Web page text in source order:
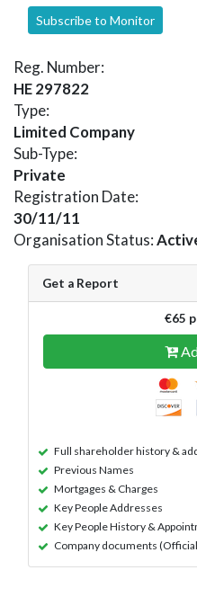
Subscribe to Monitor
Reg. Number:
HE 297822
Type:
Limited Company
Sub-Type:
Private
Registration Date:
30/11/11
Organisation Status:
Get a Report
€65
Full shareholder history &
Previous Names
Mortgages & Charges
Key People Addresses
Key People History &
Company documents